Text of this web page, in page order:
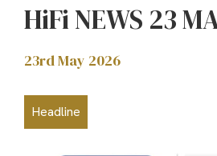
HiFi NEWS 23
23rd May 2026
Headline